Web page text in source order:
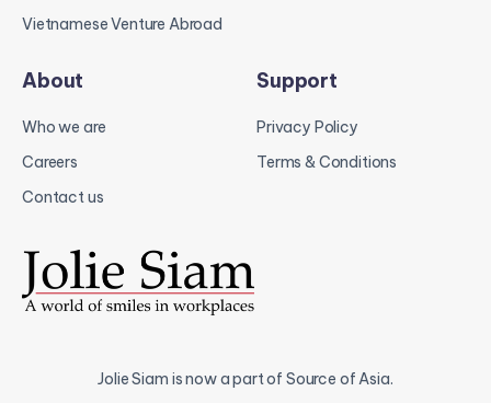
Vietnamese Venture Abroad
About
Who we are
Careers
Contact us
Support
Privacy Policy
Terms & Conditions
Jolie Siam is now a part of Source of Asia.